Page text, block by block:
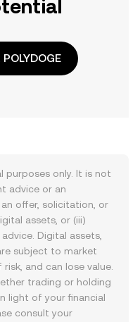
purposes only. It is not
advice or an
offer, solicitation, or
assets, or (iii)
Digital assets,
subject to market
and can lose value.
trading or holding
light of your financial
consult your